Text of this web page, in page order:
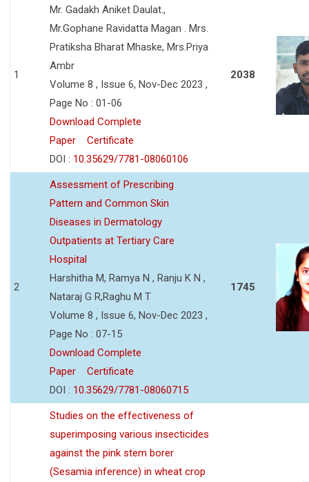
1
Mr. Gadakh Aniket Daulat.,
Mr.Gophane Ravidatta Magan . Mrs.
Pratiksha Bharat Mhaske, Mrs.Priya
Ambr
Volume 8 , Issue 6, Nov-Dec 2023 ,
Page No : 01-06
Download Complete
Paper
Certificate
DOI : 10.35629/7781-08060106
2038
2
Assessment of Prescribing
Pattern and Common Skin
Diseases in Dermatology
Outpatients at Tertiary Care
Hospital
Harshitha M, Ramya N , Ranju K N ,
Nataraj G R,Raghu M T
Volume 8 , Issue 6, Nov-Dec 2023 ,
Page No : 07-15
Download Complete
Paper
Certificate
DOI : 10.35629/7781-08060715
1745
Studies on the effectiveness of
superimposing various insecticides
against the pink stem borer
(Sesamia inference) in wheat crop